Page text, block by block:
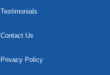
Testimonials
Contact Us
Privacy Policy